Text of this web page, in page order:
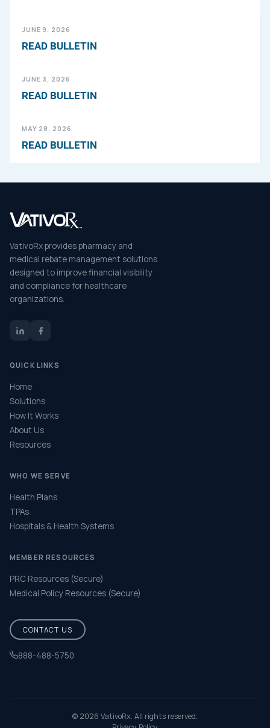
JUNE 9, 2026
READ BULLETIN
JUNE 3, 2026
READ BULLETIN
MAY 28, 2026
READ BULLETIN
VativoRx provides pharmacy and
medical rebate management solutions
designed to improve financial visibility
and compliance for healthcare
organizations.
QUICK LINKS
Home
Solutions
How It Works
About Us
Resources
WHO WE SERVE
Health Plans
TPAs
Hospitals & Health Systems
MEMBER RESOURCES
PRC Resources (Secure)
Medical Policy Resources (Secure)
CONTACT US
888-488-5750
© 2026 VativoRx. All rights reserved.